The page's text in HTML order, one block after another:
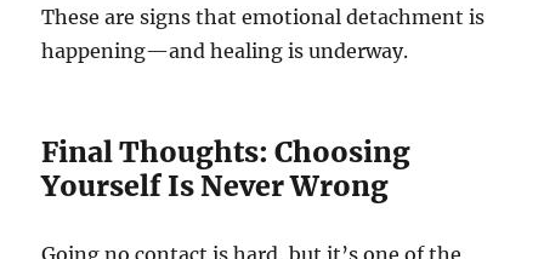
These are signs that emotional detachment is
happening—and healing is underway.
Final Thoughts: Choosing
Yourself Is Never Wrong